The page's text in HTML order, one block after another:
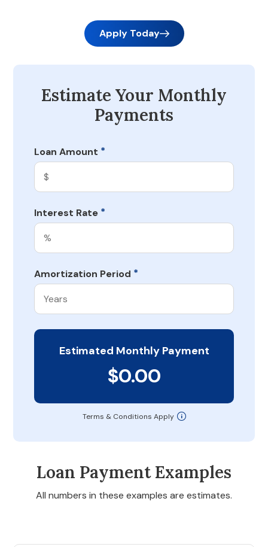
Apply Today
Estimate Your Monthly
Payments
Loan Amount *
Interest Rate *
Amortization Period *
Estimated Monthly Payment
$0.00
Terms & Conditions Apply
Loan Payment Examples
All numbers in these examples are estimates.